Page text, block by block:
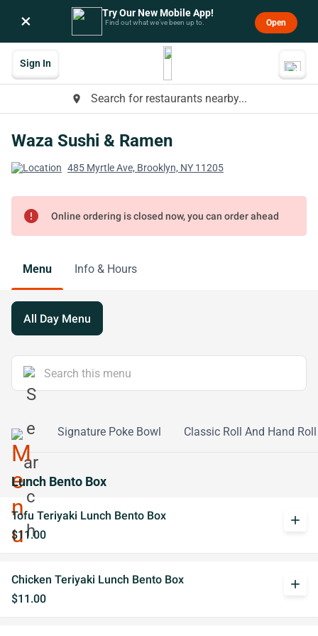
× Try Our New Mobile App!
Find out what we’ve been up to. Open
place Search for restaurants nearby...
Sign In
Waza Sushi & Ramen
485 Myrtle Ave, Brooklyn, NY 11205
error Online ordering is closed now, you can order ahead
Menu Info & Hours
All Day Menu
Bowl Signature Poke Bowl Classic Roll And Hand Roll
Lunch Bento Box
Tofu Teriyaki Lunch Bento Box
$11.00
add
Chicken Teriyaki Lunch Bento Box
$11.00
add